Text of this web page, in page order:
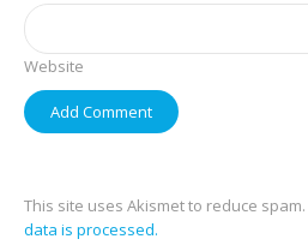
Website
This site uses Akismet to reduce spam.
data is processed.